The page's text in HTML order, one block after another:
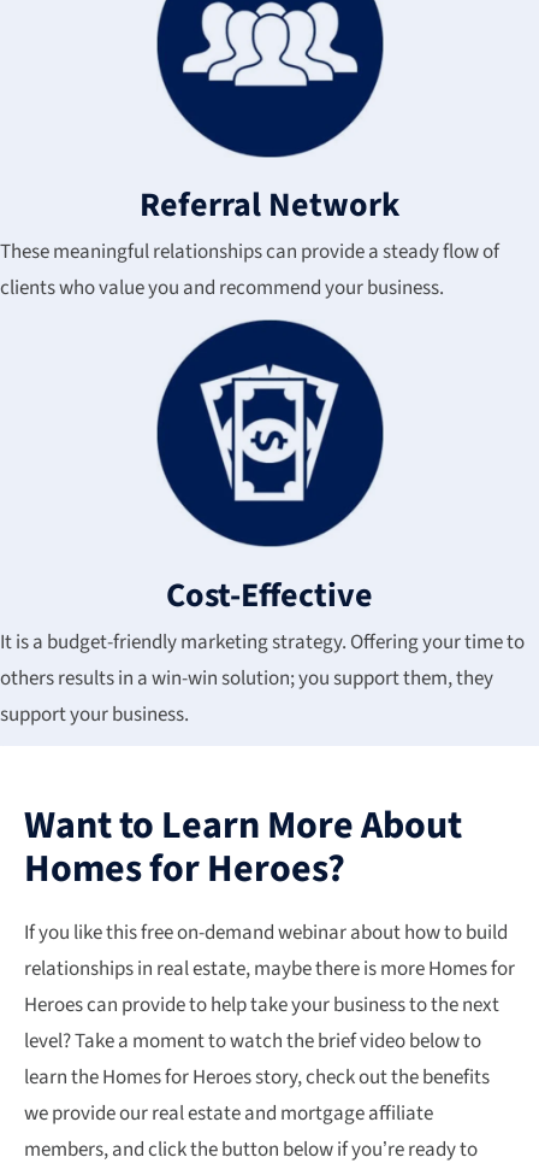
Referral Network
These meaningful relationships can provide a steady flow of
clients who value you and recommend your business.
Cost-Effective
It is a budget-friendly marketing strategy. Offering your time to
others results in a win-win solution; you support them, they
support your business.
Want to Learn More About
Homes for Heroes?
If you like this free on-demand webinar about how to build
relationships in real estate, maybe there is more Homes for
Heroes can provide to help take your business to the next
level? Take a moment to watch the brief video below to
learn the Homes for Heroes story, check out the benefits
we provide our real estate and mortgage affiliate
members, and click the button below if you’re ready to